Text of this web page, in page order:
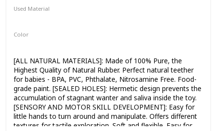
Used Material
Color
[ALL NATURAL MATERIALS]: Made of 100% Pure, the
Highest Quality of Natural Rubber. Perfect natural teether
for babies - BPA, PVC, Phthalate, Nitrosamine Free. Food-
grade paint. [SEALED HOLES]: Hermetic design prevents the
accumulation of stagnant wanter and saliva inside the toy.
[SENSORY AND MOTOR SKILL DEVELOPMENT]: Easy for
little hands to turn around and manipulate. Offers different
textures for tactile exploration. Soft and flexible. Easy for